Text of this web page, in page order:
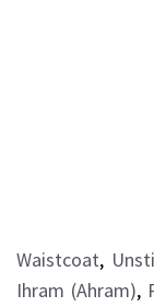
Waistcoat,
Ihram (Ahram),